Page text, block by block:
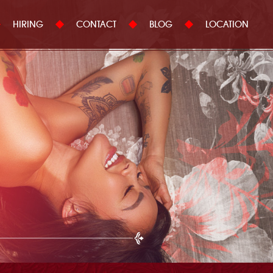
HIRING CONTACT BLOG LOCATION